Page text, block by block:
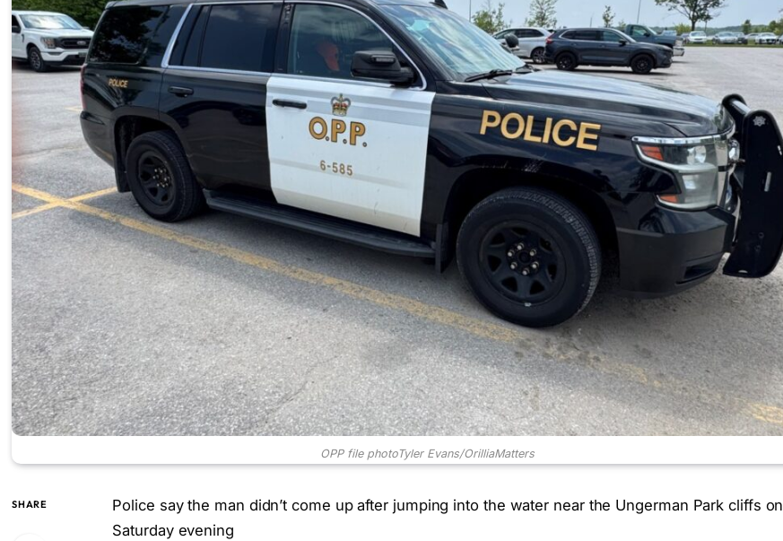
OPP file photoTyler Evans/OrilliaMatters
SHARE
Police say the man didn’t come up after jumping into the water near the Ungerman Park cliffs on
Saturday evening